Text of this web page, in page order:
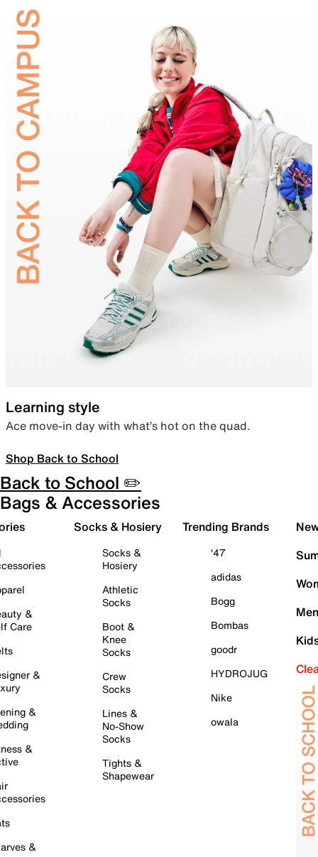
Learning style
Ace move-in day with what’s hot on the quad.
Shop Back to School
Back to School ✏️
Bags & Accessories
&
Care
&
&
&
&
Socks & Hosiery
Socks &
Hosiery
Athletic
Socks
Boot &
Knee
Socks
Crew
Socks
Lines &
No-Show
Socks
Tights &
Shapewear
Trending Brands
'47
adidas
Bogg
Bombas
goodr
HYDROJUG
Nike
owala